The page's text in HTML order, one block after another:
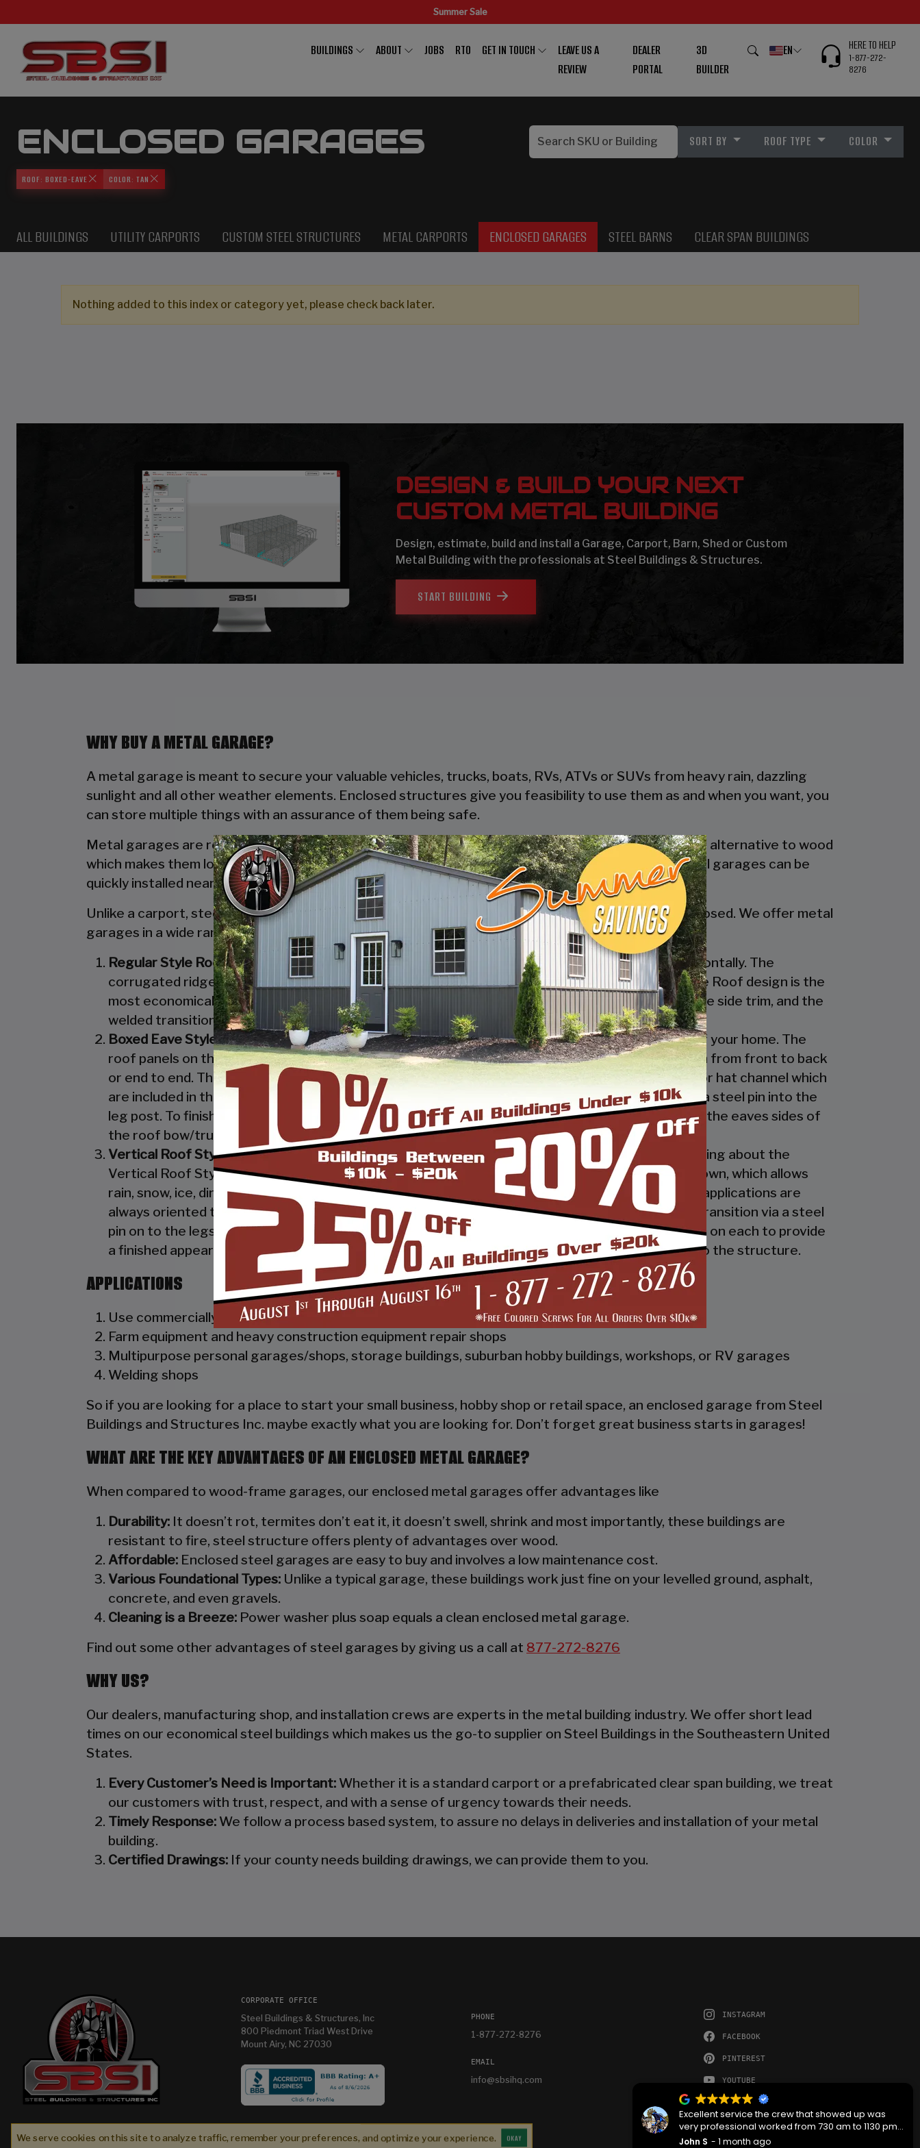
Summer Sale
BUILDINGS ABOUT JOBS RTO GET IN TOUCH
LEAVE US A
REVIEW
DEALER
PORTAL
3D
BUILDER
EN HERE TO HELP
1-877-272-
8276
ENCLOSED GARAGES SORT BY ROOF TYPE COLOR
ROOF: BOXED-EAVE COLOR: TAN
ALL BUILDINGS UTILITY CARPORTS CUSTOM STEEL STRUCTURES METAL CARPORTS ENCLOSED GARAGES STEEL BARNS CLEAR SPAN BUILDINGS
Nothing added to this index or category yet, please check back later.
DESIGN & BUILD YOUR NEXT
CUSTOM METAL BUILDING
Design, estimate, build and install a Garage, Carport, Barn, Shed or Custom
Metal Building with the professionals at Steel Buildings & Structures.
START BUILDING
WHY BUY A METAL GARAGE?
A metal garage is meant to secure your valuable vehicles, trucks, boats, RVs, ATVs or SUVs from heavy rain, dazzling
sunlight and all other weather elements. Enclosed structures give you feasibility to use them as and when you want, you
can store multiple things with an assurance of them being safe.
Metal garages are reliable due to their steel components, steel is cost-effective and a more reliable alternative to wood
which makes them long lasting. Wooden garages take time to get built, where pre-engineered metal garages can be
quickly installed near your house without trouble.
Unlike a carport, steel garages offers safety and security to your possessions as they are fully enclosed. We offer metal
garages in a wide range of sizes, designs, colors and three different roof styles,
Regular Style Roof:Features a Radius Bend Frame Design with the roofing panels installed horizontally. The
corrugated ridges in the panel run from front to back or end to end of the unit. Our Regular Style Roof design is the
most economical unit that we offer since it does not have the hat channel, the ridge cap, the eave side trim, and the
welded transition from the roof bow/truss to the leg a period.
Boxed Eave Style:Features an A-Frame Design which can in many situations replicate the look of your home. The
roof panels on the Boxed Eave Style are installed horizontally, which means the panel’s ridges run from front to back
or end to end. The Boxed Eave Style is more cost effective since it does not have the ridge cap or hat channel which
are included in the Vertical Style Roof. In addition the roof bow/truss has a welded transition via a steel pin into the
leg post. To finish off the Boxed Eave Style’s appearance, we install Boxed Eave trim underneath the eaves sides of
the roof bow/truss.
Vertical Roof Style:Features an A-Frame Design with the panels installed vertically. The great thing about the
Vertical Roof Style design is that the roofing panels are installed Vertically from the ridge cap down, which allows
rain, snow, ice, dirt and debris to slide off the unit with ease. Steel Panels on homes and business applications are
always oriented this way. Like with the Boxed Eave Roof Style the roof bow/truss has a welded transition via a steel
pin on to the legs of the unit. A Vertical Style Unit also has Vertical Roof trim on the side and trim on each to provide
a finished appearance as well as a hat channel to support the vertical panels and it adds rigidity to the structure.
APPLICATIONS
Use commercially as truck dealerships, repair shops, or storage facilities
Farm equipment and heavy construction equipment repair shops
Multipurpose personal garages/shops, storage buildings, suburban hobby buildings, workshops, or RV garages
Welding shops
So if you are looking for a place to start your small business, hobby shop or retail space, an enclosed garage from Steel
Buildings and Structures Inc. maybe exactly what you are looking for. Don’t forget great business starts in garages!
WHAT ARE THE KEY ADVANTAGES OF AN ENCLOSED METAL GARAGE?
When compared to wood-frame garages, our enclosed metal garages offer advantages like
Durability: It doesn’t rot, termites don’t eat it, it doesn’t swell, shrink and most importantly, these buildings are
resistant to fire, steel structure offers plenty of advantages over wood.
Affordable: Enclosed steel garages are easy to buy and involves a low maintenance cost.
Various Foundational Types: Unlike a typical garage, these buildings work just fine on your levelled ground, asphalt,
concrete, and even gravels.
Cleaning is a Breeze: Power washer plus soap equals a clean enclosed metal garage.
Find out some other advantages of steel garages by giving us a call at 877-272-8276
WHY US?
Our dealers, manufacturing shop, and installation crews are experts in the metal building industry. We offer short lead
times on our economical steel buildings which makes us the go-to supplier on Steel Buildings in the Southeastern United
States.
Every Customer’s Need is Important: Whether it is a standard carport or a prefabricated clear span building, we treat
our customers with trust, respect, and with a sense of urgency towards their needs.
Timely Response: We follow a process based system, to assure no delays in deliveries and installation of your metal
building.
Certified Drawings: If your county needs building drawings, we can provide them to you.
CORPORATE OFFICE
Steel Buildings & Structures, Inc
800 Piedmont Triad West Drive
Mount Airy, NC 27030
PHONE
1-877-272-8276
EMAIL
info@sbsihq.com
INSTAGRAM
FACEBOOK
PINTEREST
YOUTUBE
We serve cookies on this site to analyze traffic, remember your preferences, and optimize your experience. OKAY
thanks Mandy for helping me with it
Bryan T 2 weeks ago
a listening salesperson and he cares about YOUR
project. Charlie was an amazing technician on
Jonathan K 1 month ago
Excellent service the crew that showed up was
very professional worked from 730 am to 1130 pm
then back the next morning at 730 to complete the
John S 1 month ago